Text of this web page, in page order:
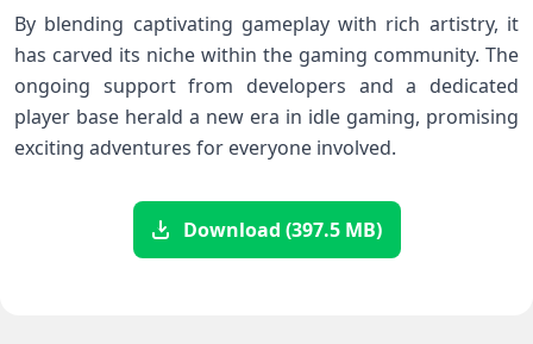
By blending ​captivating gameplay with rich artistry, it
has carved its niche within the gaming community. The
ongoing support from developers and a dedicated
player base herald a new era in idle ‌gaming,⁢ promising
exciting adventures for everyone involved.
Download (397.5 MB)